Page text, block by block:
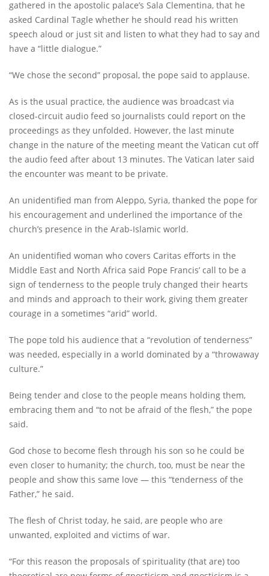
gathered in the apostolic palace’s Sala Clementina, that he
asked Cardinal Tagle whether he should read his written
speech aloud or just sit and listen to what they had to say and
have a “little dialogue.”
“We chose the second” proposal, the pope said to applause.
As is the usual practice, the audience was broadcast via
closed-circuit audio feed so journalists could report on the
proceedings as they unfolded. However, the last minute
change in the nature of the meeting meant the Vatican cut off
the audio feed after about 13 minutes. The Vatican later said
the encounter was meant to be private.
An unidentified man from Aleppo, Syria, thanked the pope for
his encouragement and underlined the importance of the
church’s presence in the Arab-Islamic world.
An unidentified woman who covers Caritas efforts in the
Middle East and North Africa said Pope Francis’ call to be a
sign of tenderness to the people truly changed their hearts
and minds and approach to their work, giving them greater
courage in a sometimes “arid” world.
The pope told his audience that a “revolution of tenderness”
was needed, especially in a world dominated by a “throwaway
culture.”
Being tender and close to the people means holding them,
embracing them and “to not be afraid of the flesh,” the pope
said.
God chose to become flesh through his son so he could be
even closer to humanity; the church, too, must be near the
people and show this same love — this “tenderness of the
Father,” he said.
The flesh of Christ today, he said, are people who are
unwanted, exploited and victims of war.
“For this reason the proposals of spirituality (that are) too